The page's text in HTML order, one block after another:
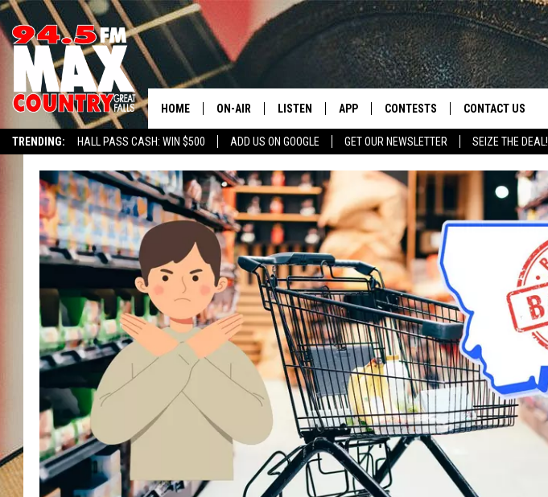
TRENDING: HALL PASS CASH: WIN $500 ADD US ON GOOGLE GET OUR NEWSLETTER SEIZE THE DEAL!
HOME ON-AIR
ALL DJS
SHOWS
LISTEN
LISTEN LIVE
RECENTLY PLAYED
APP
DOWNLOAD ANDROID
CONTESTS
CONTEST RULES
CONTEST SUPPORT
CONTACT US
SEND FEEDBACK
ADVERTISE